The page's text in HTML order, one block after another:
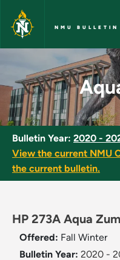
Skip to main content
NMU BULLETIN
Aqua
Bulletin Year: 2020 -
View the current NMU
the current bulletin.
HP 273A Aqua
Offered: Fall Winter
Bulletin Year: 2020 -